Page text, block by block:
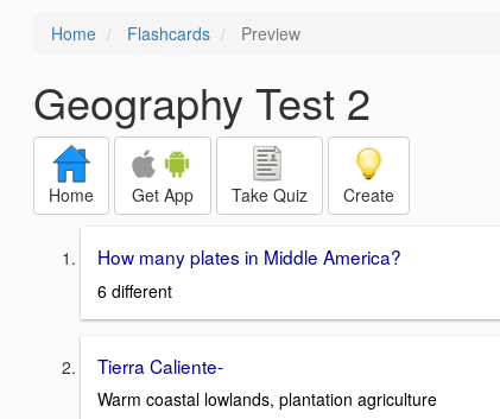
Home Flashcards Preview
Geography Test 2
Home Get App Take Quiz Create
How many plates in Middle America?
6 different
Tierra Caliente-
Warm coastal lowlands, plantation agriculture